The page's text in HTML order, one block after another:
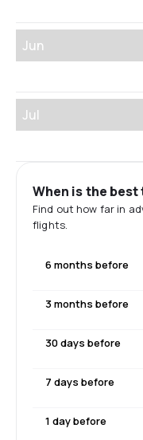
Jun
Jul
When is the
Find out how far in
flights.
6 months before
3 months before
30 days before
7 days before
1 day before